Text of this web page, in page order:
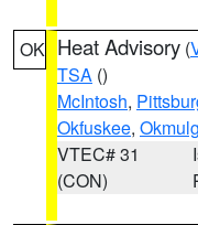
OK Heat Advisory (
TSA ()
McIntosh,
Okfuskee,
VTEC# 31
(CON)